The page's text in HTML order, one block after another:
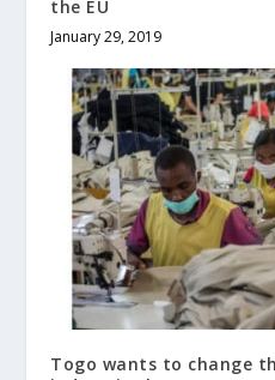
the EU
January 29, 2019
Togo wants to change